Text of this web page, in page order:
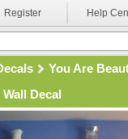
Register Help
You Are
Decal